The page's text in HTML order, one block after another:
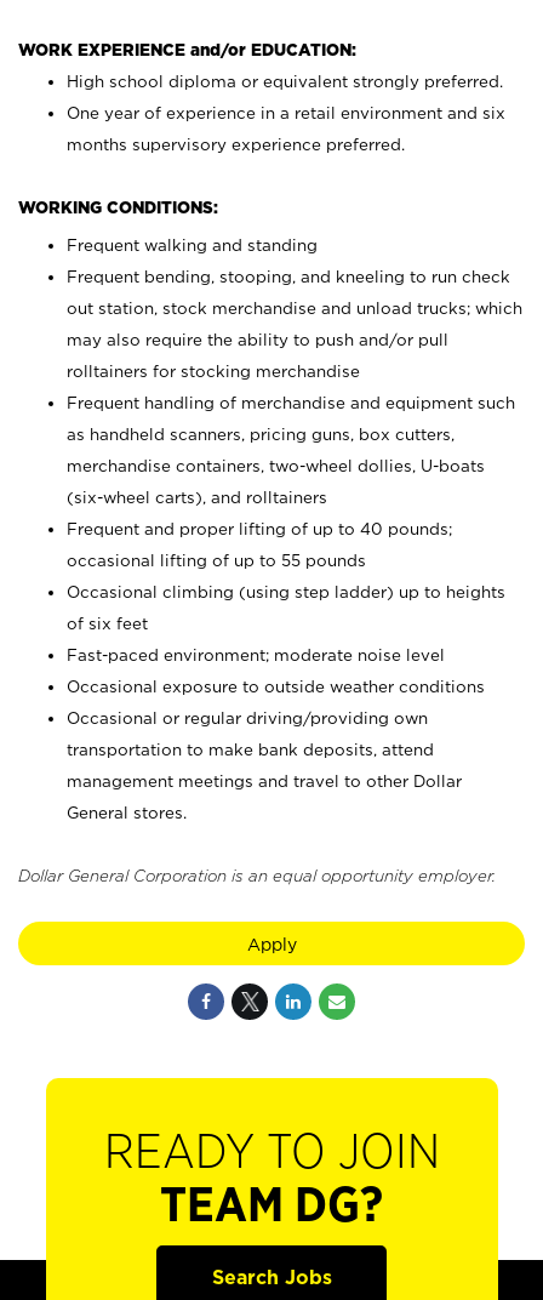
WORK EXPERIENCE and/or EDUCATION:
High school diploma or equivalent strongly preferred.
One year of experience in a retail environment and six
months supervisory experience preferred.
WORKING CONDITIONS:
Frequent walking and standing
Frequent bending, stooping, and kneeling to run check
out station, stock merchandise and unload trucks; which
may also require the ability to push and/or pull
rolltainers for stocking merchandise
Frequent handling of merchandise and equipment such
as handheld scanners, pricing guns, box cutters,
merchandise containers, two-wheel dollies, U-boats
(six-wheel carts), and rolltainers
Frequent and proper lifting of up to 40 pounds;
occasional lifting of up to 55 pounds
Occasional climbing (using step ladder) up to heights
of six feet
Fast-paced environment; moderate noise level
Occasional exposure to outside weather conditions
Occasional or regular driving/providing own
transportation to make bank deposits, attend
management meetings and travel to other Dollar
General stores.
Dollar General Corporation is an equal opportunity employer.
Apply
READY TO JOIN
TEAM DG?
Search Jobs